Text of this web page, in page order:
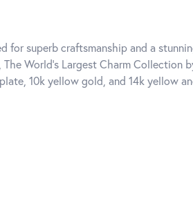
for superb craftsmanship and a
World's Largest Charm Collection
10k yellow gold, and 14k yellow